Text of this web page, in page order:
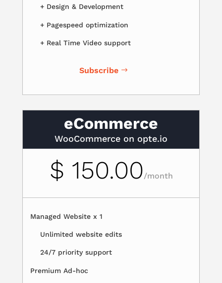
+ Design & Development
+ Pagespeed optimization
+ Real Time Video support
Subscribe
eCommerce
WooCommerce on opte.io
$ 150.00/month
Managed Website x 1
Unlimited website edits
24/7 priority support
Premium Ad-hoc